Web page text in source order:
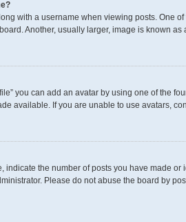
with a username when viewing posts. One
Another, usually larger, image is known
you can add an avatar by using one of the
available. If you are unable to use avatars,
indicate the number of posts you have made
Please do not abuse the board by